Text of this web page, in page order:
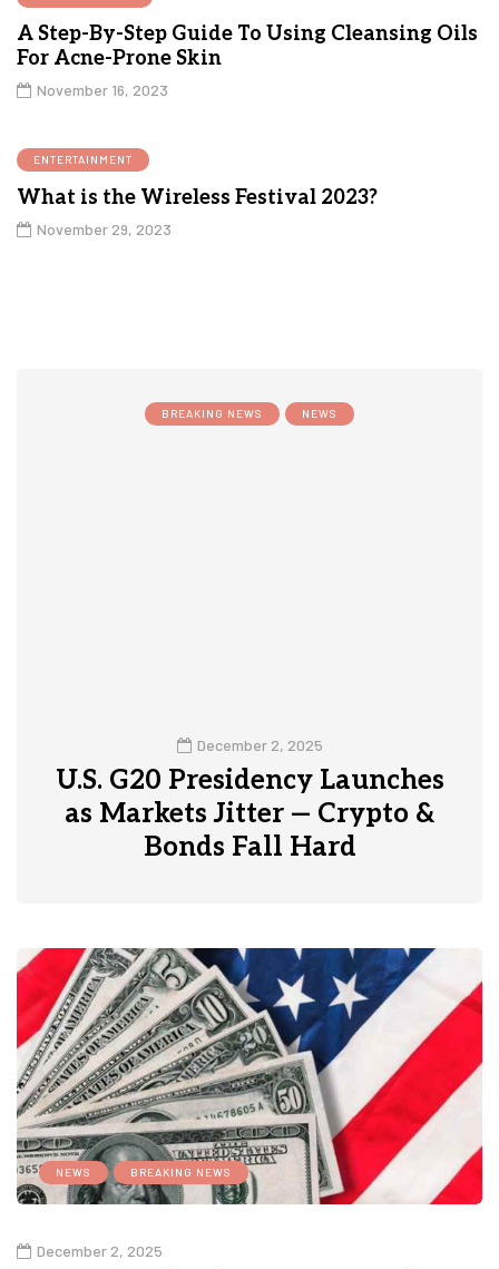
A Step-By-Step Guide To Using Cleansing Oils
For Acne-Prone Skin
November 16, 2023
ENTERTAINMENT
What is the Wireless Festival 2023?
November 29, 2023
BREAKING NEWS NEWS
December 2, 2025
U.S. G20 Presidency Launches
as Markets Jitter — Crypto &
Bonds Fall Hard
NEWS BREAKING NEWS
December 2, 2025